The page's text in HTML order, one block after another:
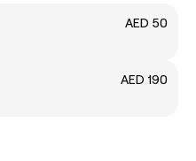
AED 50
AED 190